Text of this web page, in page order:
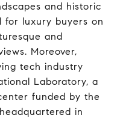
and historic
for luxury buyers on
and
Moreover,
tech industry
Laboratory, a
funded by the
in